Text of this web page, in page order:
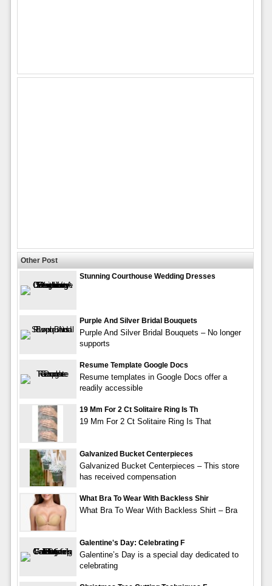
Other Post
Stunning Courthouse Wedding Dresses
Purple And Silver Bridal Bouquets
Purple And Silver Bridal Bouquets – No longer
supports
Resume Template Google Docs
Resume templates in Google Docs offer a
readily accessible
19 Mm For 2 Ct Solitaire Ring Is Th
19 Mm For 2 Ct Solitaire Ring Is That
Galvanized Bucket Centerpieces
Galvanized Bucket Centerpieces – This store
has received compensation
What Bra To Wear With Backless Shir
What Bra To Wear With Backless Shirt – Bra
Galentine's Day: Celebrating F
Galentine’s Day is a special day dedicated to
celebrating